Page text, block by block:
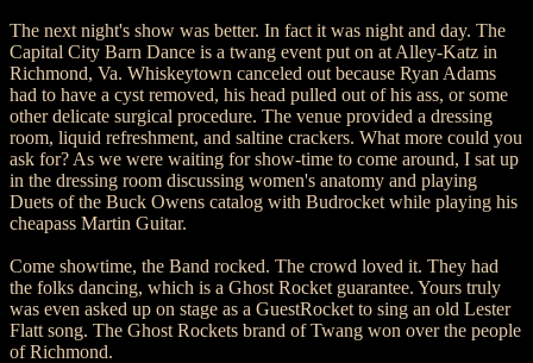
The next night's show was better. In fact it was night and day. The
Capital City Barn Dance is a twang event put on at Alley-Katz in
Richmond, Va. Whiskeytown canceled out because Ryan Adams
had to have a cyst removed, his head pulled out of his ass, or some
other delicate surgical procedure. The venue provided a dressing
room, liquid refreshment, and saltine crackers. What more could you
ask for? As we were waiting for show-time to come around, I sat up
in the dressing room discussing women's anatomy and playing
Duets of the Buck Owens catalog with Budrocket while playing his
cheapass Martin Guitar.
Come showtime, the Band rocked. The crowd loved it. They had
the folks dancing, which is a Ghost Rocket guarantee. Yours truly
was even asked up on stage as a GuestRocket to sing an old Lester
Flatt song. The Ghost Rockets brand of Twang won over the people
of Richmond.